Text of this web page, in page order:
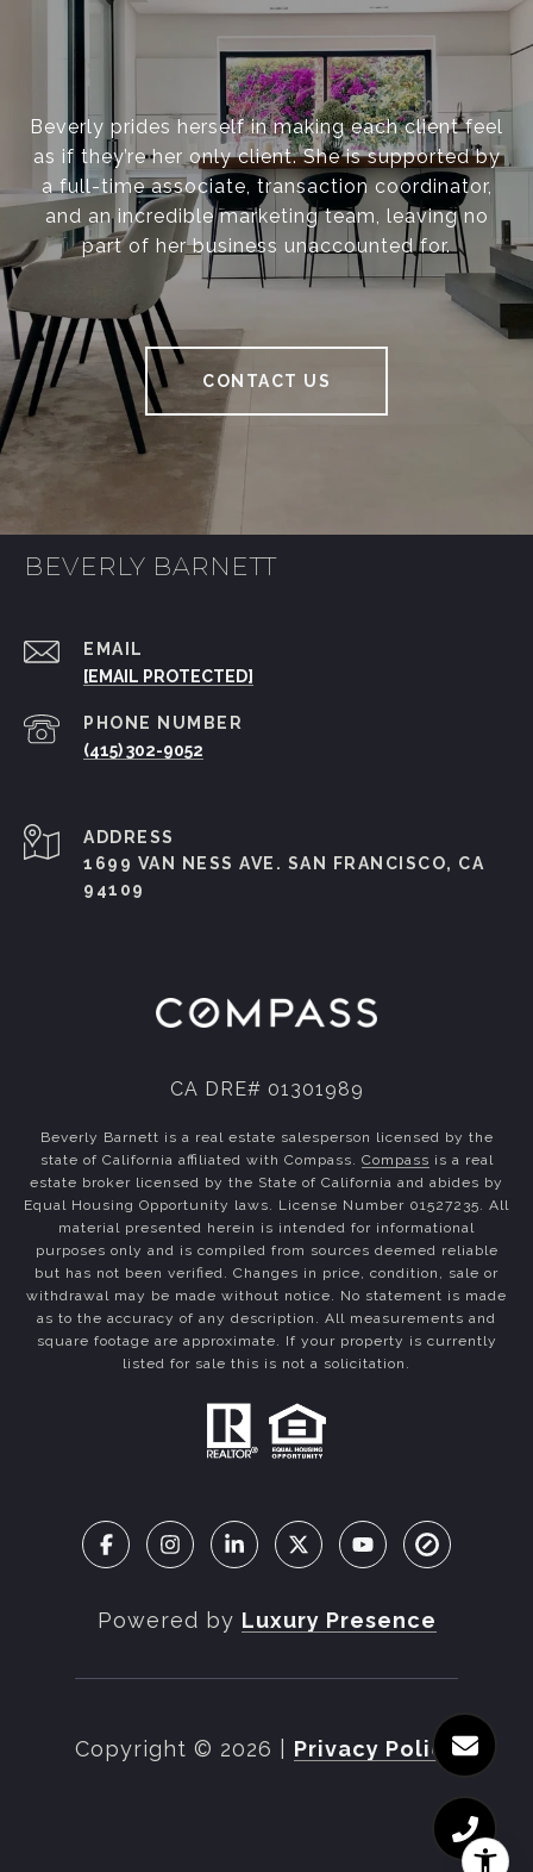
Beverly prides herself in making each client feel
as if they’re her only client. She is supported by
a full-time associate, transaction coordinator,
and an incredible marketing team, leaving no
part of her business unaccounted for.
CONTACT US
BEVERLY BARNETT
EMAIL
[EMAIL PROTECTED]
PHONE NUMBER
(415) 302-9052
ADDRESS
1699 VAN NESS AVE. SAN FRANCISCO, CA
94109
CA DRE# 01301989
Beverly Barnett is a real estate salesperson licensed by the
state of California affiliated with Compass. Compass is a real
estate broker licensed by the State of California and abides by
Equal Housing Opportunity laws. License Number 01527235. All
material presented herein is intended for informational
purposes only and is compiled from sources deemed reliable
but has not been verified. Changes in price, condition, sale or
withdrawal may be made without notice. No statement is made
as to the accuracy of any description. All measurements and
square footage are approximate. If your property is currently
listed for sale this is not a solicitation.
Powered by Luxury Presence
Copyright © 2026 Privacy Policy